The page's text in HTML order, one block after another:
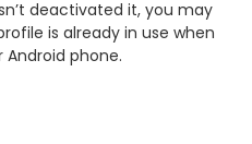
deactivated it, you may
is already in use when
phone.